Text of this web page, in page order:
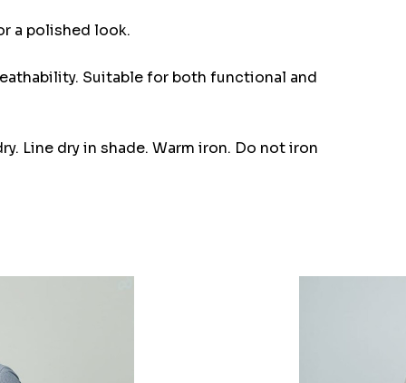
a polished look.
Suitable for both functional and
Line dry in shade. Warm iron. Do not iron